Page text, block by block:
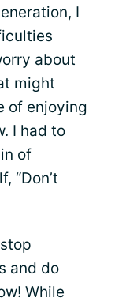
I
about
might
of enjoying
I had to
of
“Don’t
and do
While